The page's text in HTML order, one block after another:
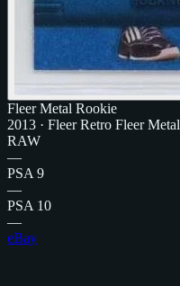
Fleer Metal Rookie
2013 · Fleer Retro Fleer Metal
RAW
—
PSA 9
—
PSA 10
—
eBay